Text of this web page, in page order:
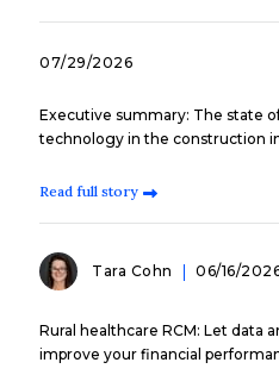
07/29/2026
Executive summary: The state
technology in the construction
Read full story
Tara Cohn 06/16/
Rural healthcare RCM: Let data
improve your financial